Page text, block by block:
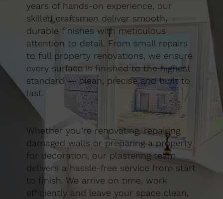
years of hands-on experience, our
skilled craftsmen deliver smooth,
durable finishes with meticulous
attention to detail. From small repairs
to full property renovations, we ensure
every surface is finished to the highest
standard — clean, precise and built to
last.
Whether you’re renovating, repairing
damaged walls or preparing a property
for decoration, our plastering team
delivers a hassle-free service from start
to finish. We arrive on time, work
efficiently and leave your space clean,